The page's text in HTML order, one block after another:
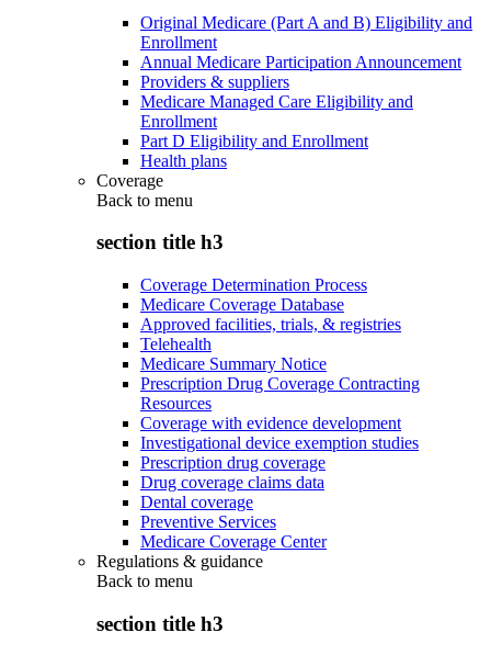
Original Medicare (Part A and B) Eligibility and
Enrollment
Annual Medicare Participation Announcement
Providers & suppliers
Medicare Managed Care Eligibility and
Enrollment
Part D Eligibility and Enrollment
Health plans
Coverage
Back to menu
section title h3
Coverage Determination Process
Medicare Coverage Database
Approved facilities, trials, & registries
Telehealth
Medicare Summary Notice
Prescription Drug Coverage Contracting
Resources
Coverage with evidence development
Investigational device exemption studies
Prescription drug coverage
Drug coverage claims data
Dental coverage
Preventive Services
Medicare Coverage Center
Regulations & guidance
Back to menu
section title h3